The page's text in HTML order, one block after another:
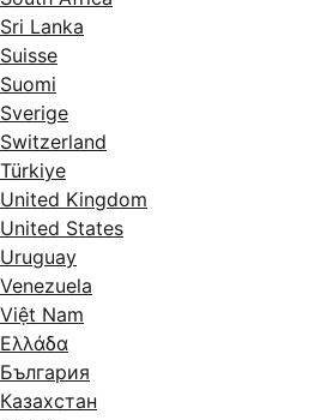
Sri Lanka
Suisse
Suomi
Sverige
Switzerland
Türkiye
United Kingdom
United States
Uruguay
Venezuela
Việt Nam
Ελλάδα
България
Казахстан